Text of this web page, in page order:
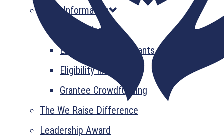
Grant Information
GrantsPlus
Emerging Leader Grants
Eligibility Information
Grantee Crowdfunding
The We Raise Difference
Leadership Award